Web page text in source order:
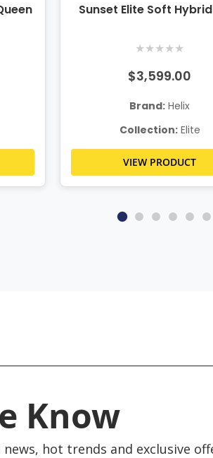
Sunset Elite Soft
★★★★★
$3,599.00
Brand: Helix
Collection:Elite
VIEW PRODUCT
Know
hot trends and exclusive